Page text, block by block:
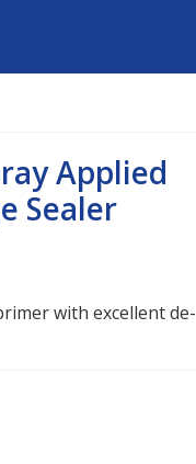
Applied
Sealer
with excellent de-